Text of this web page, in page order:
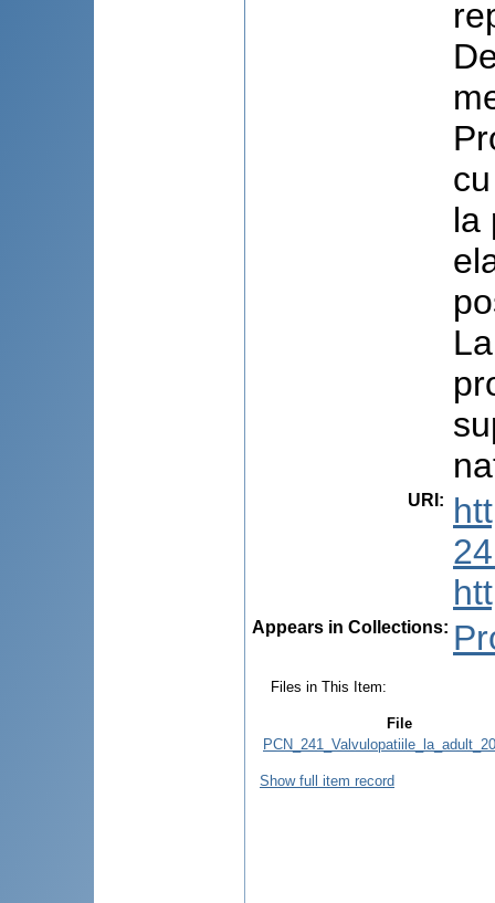
la
URI :
Appears in Collections:
Files in This Item:
File
Show full item record